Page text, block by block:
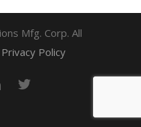
Mfg. Corp. All
Privacy Policy